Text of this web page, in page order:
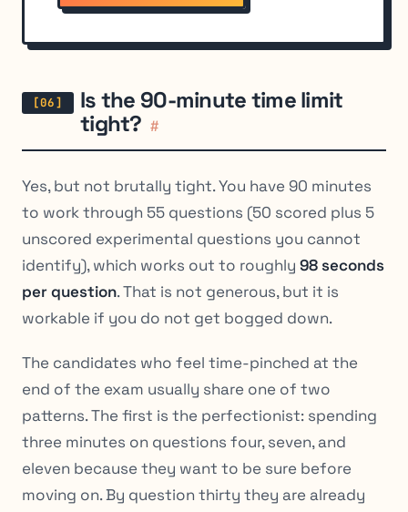
Is the 90-minute time limit
tight? #
Yes, but not brutally tight. You have 90 minutes
to work through 55 questions (50 scored plus 5
unscored experimental questions you cannot
identify), which works out to roughly 98 seconds
per question. That is not generous, but it is
workable if you do not get bogged down.
The candidates who feel time-pinched at the
end of the exam usually share one of two
patterns. The first is the perfectionist: spending
three minutes on questions four, seven, and
eleven because they want to be sure before
moving on. By question thirty they are already